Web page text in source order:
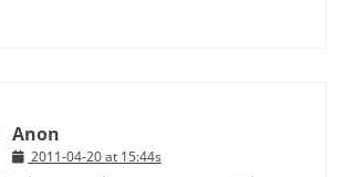
Anon
2011-04-20 at 15:44s